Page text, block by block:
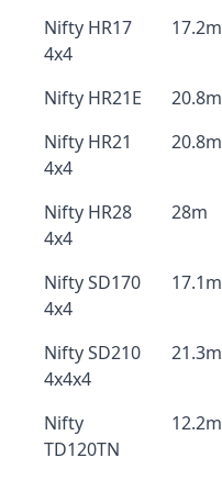
Nifty HR17
4x4
17.2m
Nifty HR21E 20.8m
Nifty HR21
4x4
20.8m
Nifty HR28
4x4
28m
Nifty SD170
4x4
17.1m
Nifty SD210
4x4x4
21.3m
Nifty
TD120TN
12.2m